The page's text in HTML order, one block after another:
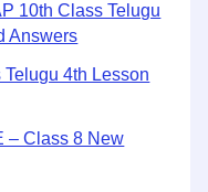
10th Class Telugu
Answers
4th Lesson
– Class 8 New